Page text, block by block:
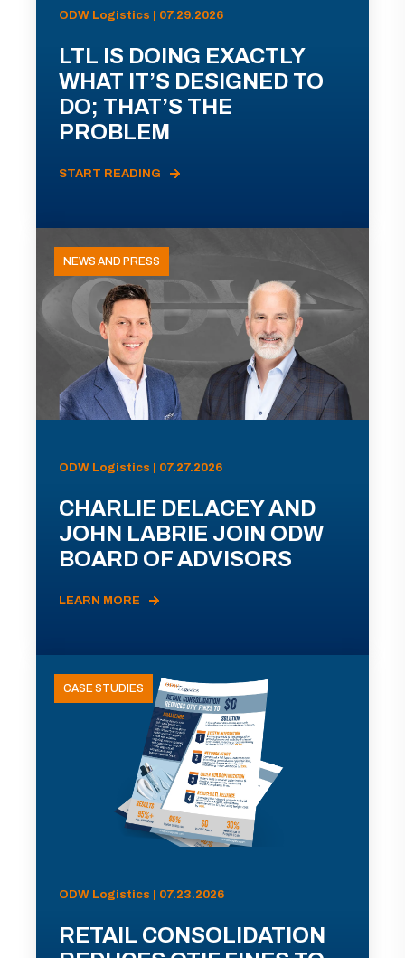
ODW Logistics | 07.29.2026
LTL IS DOING EXACTLY
WHAT IT’S DESIGNED TO
DO; THAT’S THE
PROBLEM
START READING
NEWS AND PRESS
ODW Logistics | 07.27.2026
CHARLIE DELACEY AND
JOHN LABRIE JOIN ODW
BOARD OF ADVISORS
LEARN MORE
CASE STUDIES
ODW Logistics | 07.23.2026
RETAIL CONSOLIDATION